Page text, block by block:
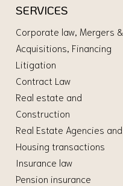
SERVICES
Corporate law, Mergers &
Acquisitions, Financing
Litigation
Contract Law
Real estate and
Construction
Real Estate Agencies and
Housing transactions
Insurance law
Pension insurance